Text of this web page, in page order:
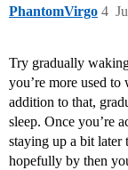
PhantomVirgo 4
Try gradually
you’re more used
addition to that,
sleep. Once you’re
staying up a bit later
hopefully by then